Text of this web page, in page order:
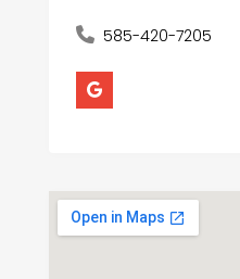
585-420-7205